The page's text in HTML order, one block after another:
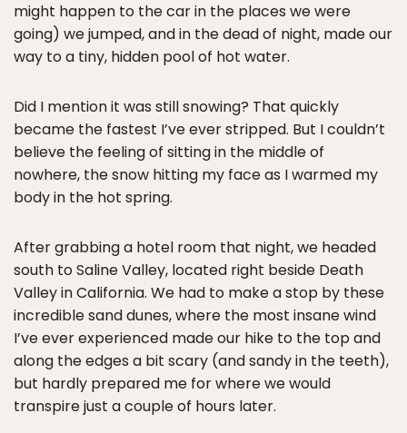
might happen to the car in the places we were
going) we jumped, and in the dead of night, made our
way to a tiny, hidden pool of hot water.
Did I mention it was still snowing? That quickly
became the fastest I’ve ever stripped. But I couldn’t
believe the feeling of sitting in the middle of
nowhere, the snow hitting my face as I warmed my
body in the hot spring.
After grabbing a hotel room that night, we headed
south to Saline Valley, located right beside Death
Valley in California. We had to make a stop by these
incredible sand dunes, where the most insane wind
I’ve ever experienced made our hike to the top and
along the edges a bit scary (and sandy in the teeth),
but hardly prepared me for where we would
transpire just a couple of hours later.